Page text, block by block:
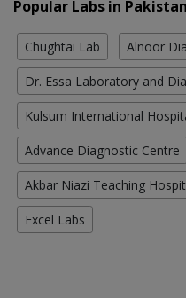
Popular Labs in Pakistan
Chughtai Lab Alnoor
Dr. Essa Laboratory and
Kulsum International
Advance Diagnostic Centre
Akbar Niazi Teaching
Excel Labs